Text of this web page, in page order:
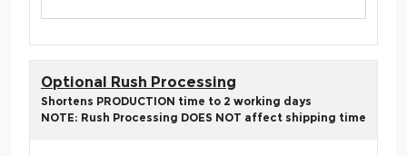
Optional Rush Processing
Shortens PRODUCTION time to 2 working days
NOTE: Rush Processing DOES NOT affect shipping time